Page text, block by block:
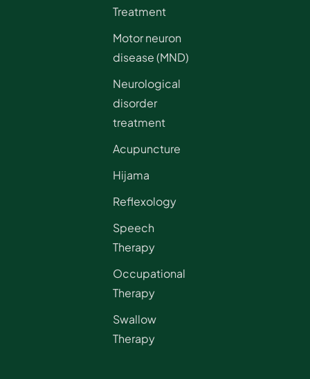
Treatment
Motor neuron
disease (MND)
Neurological
disorder
treatment
Acupuncture
Hijama
Reflexology
Speech
Therapy
Occupational
Therapy
Swallow
Therapy